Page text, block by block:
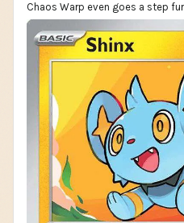
Chaos Warp even goes a step